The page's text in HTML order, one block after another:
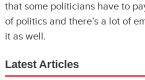
that some politicians have to
of politics and there’s a lot of
it as well.
Latest Articles